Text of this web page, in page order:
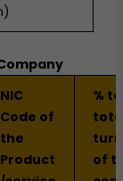
NIC
Code of
the
Product
%
of